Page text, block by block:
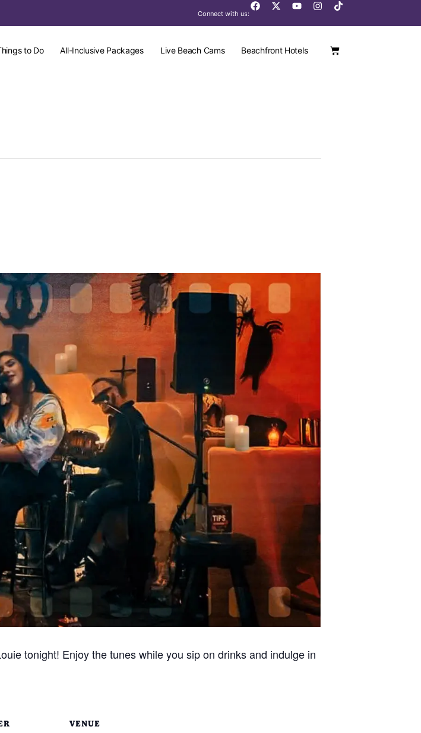
Connect with us:
to Do All-Inclusive Packages Live Beach Cams Beachfront Hotels
tonight! Enjoy the tunes while you sip on drinks and indulge in
VENUE